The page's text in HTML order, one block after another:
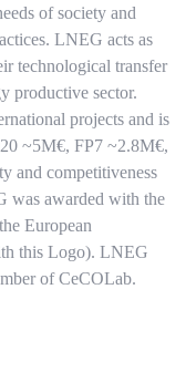
of society and
LNEG acts as
technological transfer
productive sector.
projects and is
~5M€, FP7 ~2.8M€,
and competitiveness
was awarded with the
European
this Logo). LNEG
of CeCOLab.